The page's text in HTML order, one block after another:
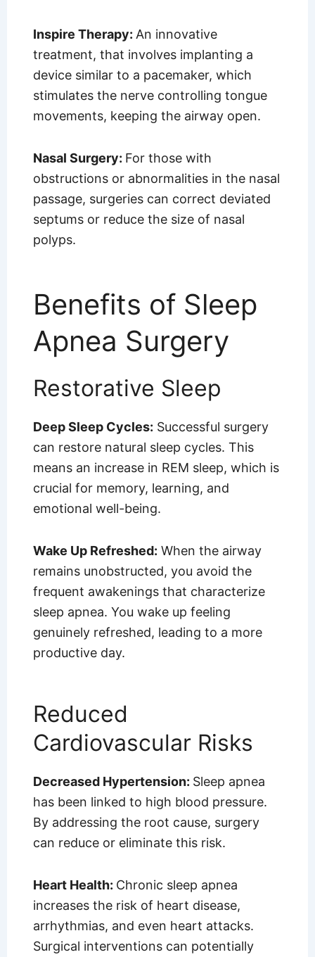
Inspire Therapy: An innovative
treatment, that involves implanting a
device similar to a pacemaker, which
stimulates the nerve controlling tongue
movements, keeping the airway open.
Nasal Surgery: For those with
obstructions or abnormalities in the nasal
passage, surgeries can correct deviated
septums or reduce the size of nasal
polyps.
Benefits of Sleep
Apnea Surgery
Restorative Sleep
Deep Sleep Cycles: Successful surgery
can restore natural sleep cycles. This
means an increase in REM sleep, which is
crucial for memory, learning, and
emotional well-being.
Wake Up Refreshed: When the airway
remains unobstructed, you avoid the
frequent awakenings that characterize
sleep apnea. You wake up feeling
genuinely refreshed, leading to a more
productive day.
Reduced
Cardiovascular Risks
Decreased Hypertension: Sleep apnea
has been linked to high blood pressure.
By addressing the root cause, surgery
can reduce or eliminate this risk.
Heart Health: Chronic sleep apnea
increases the risk of heart disease,
arrhythmias, and even heart attacks.
Surgical interventions can potentially